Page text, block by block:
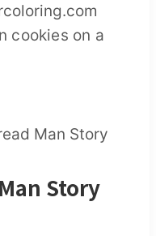
cookies on a
Story